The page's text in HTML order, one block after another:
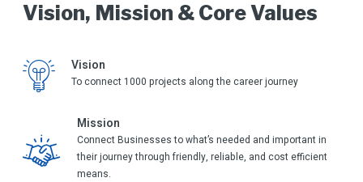
Vision, Mission & Core Values
Vision
To connect 1000 projects along the career journey
Mission
Connect Businesses to what’s needed and important in
their journey through friendly, reliable, and cost efficient
means.